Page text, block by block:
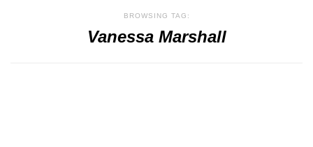
BROWSING TAG:
Vanessa Marshall